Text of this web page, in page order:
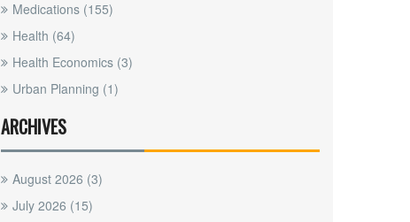
Medications (155)
Health (64)
Health Economics (3)
Urban Planning (1)
ARCHIVES
August 2026 (3)
July 2026 (15)